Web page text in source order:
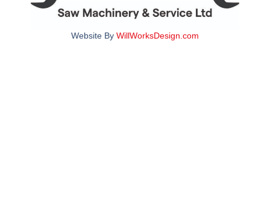
Website By WillWorksDesign.com